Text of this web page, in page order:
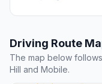
Driving Route
The map below
Hill and Mobile.